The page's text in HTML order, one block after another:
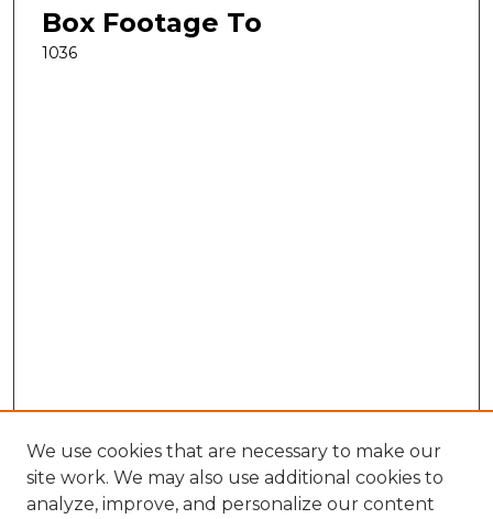
Box Footage To
1036
We use cookies that are necessary to make our
site work. We may also use additional cookies to
analyze, improve, and personalize our content